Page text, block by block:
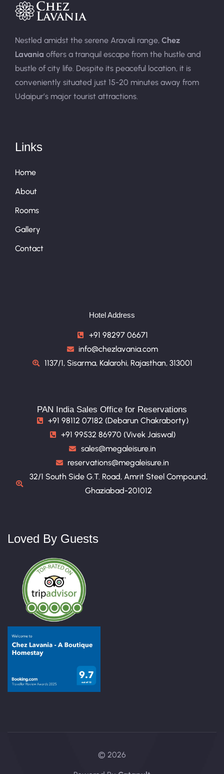
Nestled amidst the serene Aravali range, Chez
Lavania offers a tranquil escape from the hustle and
bustle of city life. Despite its peaceful location, it is
conveniently situated just 15-20 minutes away from
Udaipur’s major tourist attractions.
Links
Home
About
Rooms
Gallery
Contact
Hotel Address
+91 98297 06671
info@chezlavania.com
1137/1, Sisarma, Kalarohi, Rajasthan, 313001
PAN India Sales Office for Reservations
+91 98112 07182 (Debarun Chakraborty)
+91 99532 86970 (Vivek Jaiswal)
sales@megaleisure.in
reservations@megaleisure.in
32/1 South Side G.T. Road, Amrit Steel Compound,
Ghaziabad-201012
Loved By Guests
© 2026